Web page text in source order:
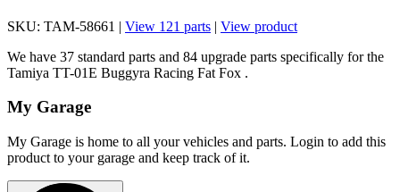
SKU: TAM-58661 | View 121 parts | View product
We have 37 standard parts and 84 upgrade parts specifically for the
Tamiya TT-01E Buggyra Racing Fat Fox .
My Garage
My Garage is home to all your vehicles and parts. Login to add this
product to your garage and keep track of it.